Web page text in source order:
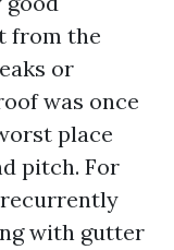
from the
or
was once
place
pitch. For
recurrently
with gutter